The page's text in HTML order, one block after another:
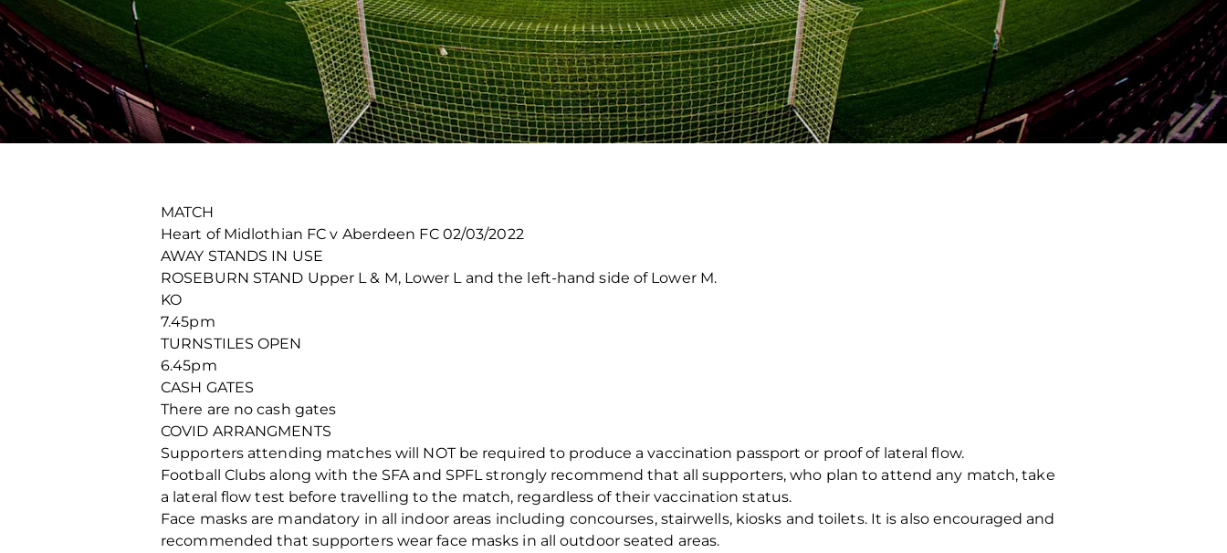
MATCH
Heart of Midlothian FC v Aberdeen FC 02/03/2022
AWAY STANDS IN USE
ROSEBURN STAND Upper L & M, Lower L and the left-hand side of Lower M.
KO
7.45pm
TURNSTILES OPEN
6.45pm
CASH GATES
There are no cash gates
COVID ARRANGMENTS
Supporters attending matches will NOT be required to produce a vaccination passport or proof of lateral flow.
Football Clubs along with the SFA and SPFL strongly recommend that all supporters, who plan to attend any match, take
a lateral flow test before travelling to the match, regardless of their vaccination status.
Face masks are mandatory in all indoor areas including concourses, stairwells, kiosks and toilets. It is also encouraged and
recommended that supporters wear face masks in all outdoor seated areas.